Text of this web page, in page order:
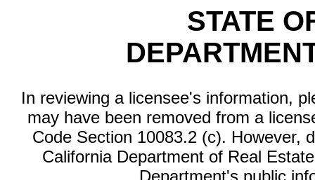
STATE
In reviewing a licensee's information,
may have been removed from a
Code Section 10083.2 (c). However,
California Department of Real
Department's public